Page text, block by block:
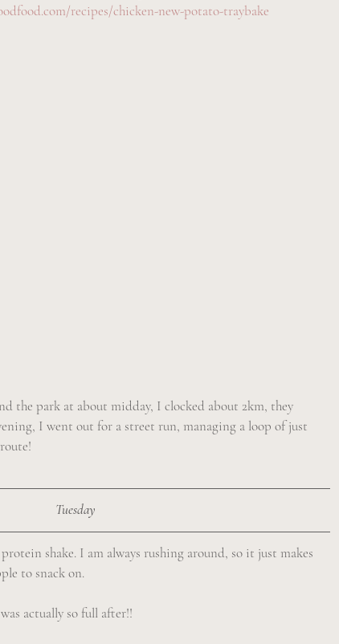
recipes/chicken-new-potato-traybake
the park at about midday, I clocked about 2km, they
I went out for a street run, managing a loop of just
Tuesday
shake. I am always rushing around, so it just makes
to snack on.
actually so full after!!